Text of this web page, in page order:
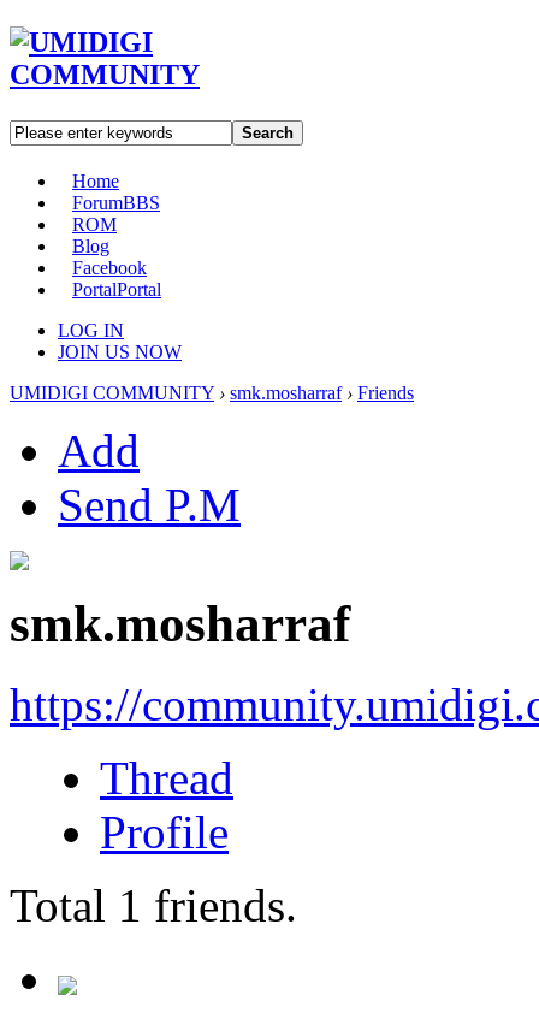
Search
Home
ForumBBS
ROM
Blog
Facebook
PortalPortal
LOG IN
JOIN US NOW
UMIDIGI COMMUNITY › smk.mosharraf › Friends
Add
Send P.M
smk.mosharraf
https://
Thread
Profile
Total 1 friends.